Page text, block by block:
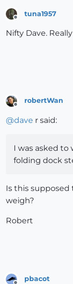
tuna1957
Nifty Dave.
Offline
robertWan
@dave r said:
I was asked to
folding dock
Is this
weigh?
Robert
pbacot